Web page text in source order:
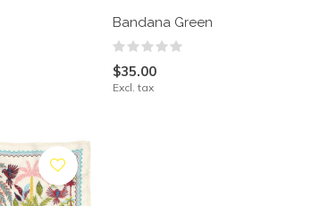
Bandana Green
$35.00
Excl. tax